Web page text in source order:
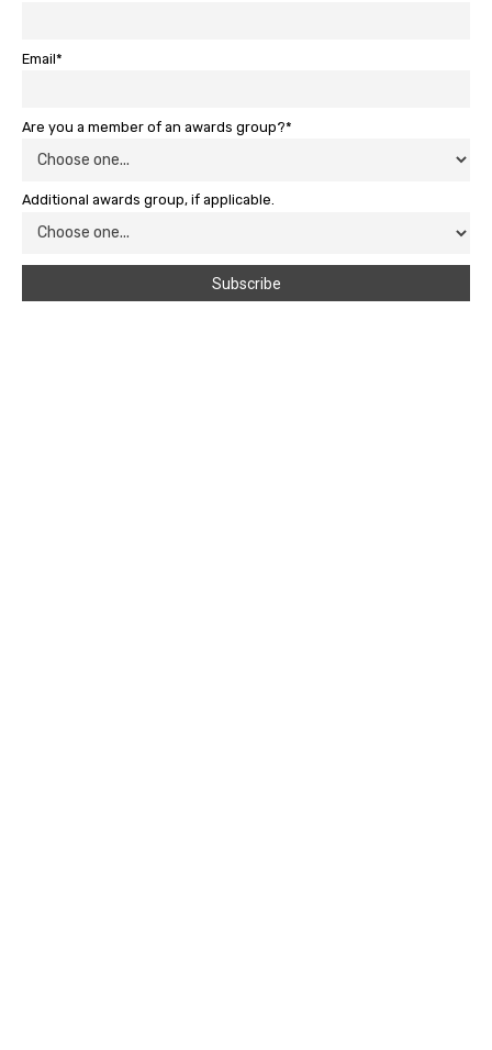
Email*
Are you a member of an awards group?*
Additional awards group, if applicable.